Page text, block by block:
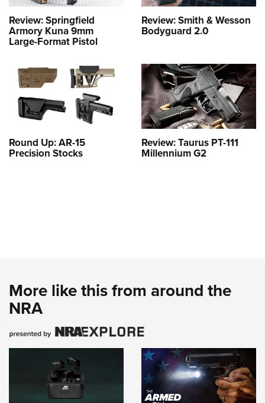
Review: Springfield
Armory Kuna 9mm
Large-Format Pistol
Review: Smith & Wesson
Bodyguard 2.0
Round Up: AR-15
Precision Stocks
Review: Taurus PT-111
Millennium G2
More like this from around the
NRA